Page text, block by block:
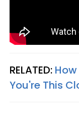
RELATED:
You're This